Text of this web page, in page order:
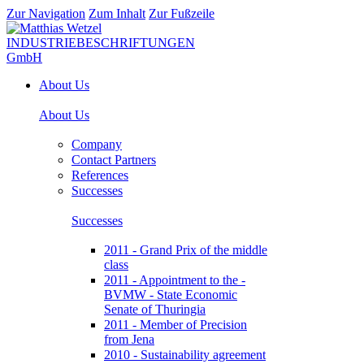
Zur Navigation Zum Inhalt Zur Fußzeile
About Us
About Us
Company
Contact Partners
References
Successes
Successes
2011 - Grand Prix of the middle
class
2011 - Appointment to the -
BVMW - State Economic
Senate of Thuringia
2011 - Member of Precision
from Jena
2010 - Sustainability agreement